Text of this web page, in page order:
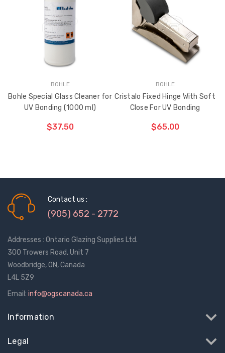
Truth Tango Cover &
Handle For Encore
Operators
$15.00
Operator Handle
$7.00 - $37.00
Sanding Belts
$1.91 - $22.00
5/16"
$1.00
HAS
BEEN
ADDED
BOHLE
Bohle Special Glass Cleaner for
UV Bonding (1000 ml)
$37.50
BEEN
ADDED
BOHLE
Cristalo Fixed Hinge With Soft
Close For UV Bonding
$65.00
Contact us :
(905) 652 - 2772
Addresses : Ontario Glazing Supplies Ltd.
300 Trowers Road, Unit 7
Woodbridge, ON, Canada
L4L 5Z9
Email: info@ogscanada.ca
Information
Legal